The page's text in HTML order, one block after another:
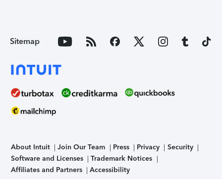
Sitemap
About Intuit Join Our Team Press Privacy
Security
Software and Licenses
Trademark Notices
Affiliates and Partners
Accessibility